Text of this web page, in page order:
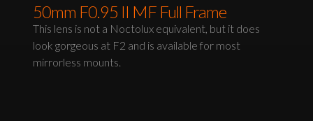
50mm F0.95 II MF Full Frame
This lens is not a Noctolux equivalent, but it does
look gorgeous at F2 and is available for most
mirrorless mounts.